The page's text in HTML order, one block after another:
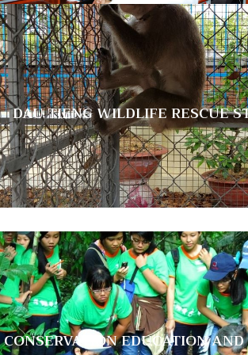
DAU TIENG WILDLIFE RESCUE
DAU TIENG WILDLIFE
(WAR)
CONSERVATION EDUCATION
CONSERVATION